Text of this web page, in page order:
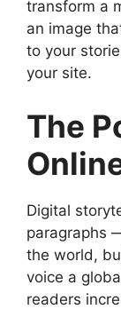
transform a
an image
to your
your site.
The
Digital
paragraphs
the world,
voice a
readers